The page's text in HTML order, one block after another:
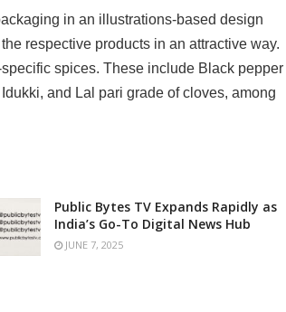
in an illustrations-based design
respective products in an attractive way.
spices. These include Black pepper
and Lal pari grade of cloves, among
Public Bytes TV Expands Rapidly as
India’s Go-To Digital News Hub
JUNE 7, 2025